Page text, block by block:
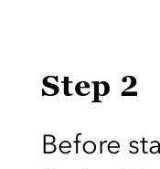
Step 2
Before